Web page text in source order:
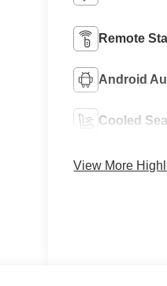
Remote
Android
Cooled
View More